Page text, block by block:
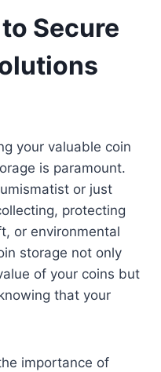
Secure
your valuable coin
is paramount.
or just
protecting
or environmental
storage not only
of your coins but
that your
importance of